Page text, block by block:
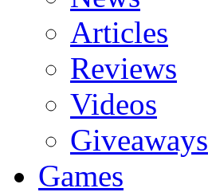
Articles
Reviews
Videos
Giveaways
Games